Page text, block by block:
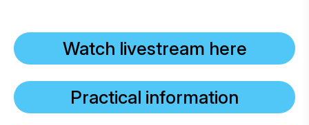
Watch livestream here
Practical information